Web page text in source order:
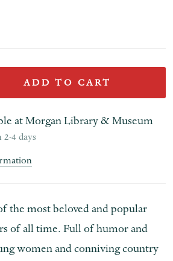
ADD TO CART
atMorgan Library & Museum
4 days
the most beloved and popular
of all time. Full of humor and
women and conniving country